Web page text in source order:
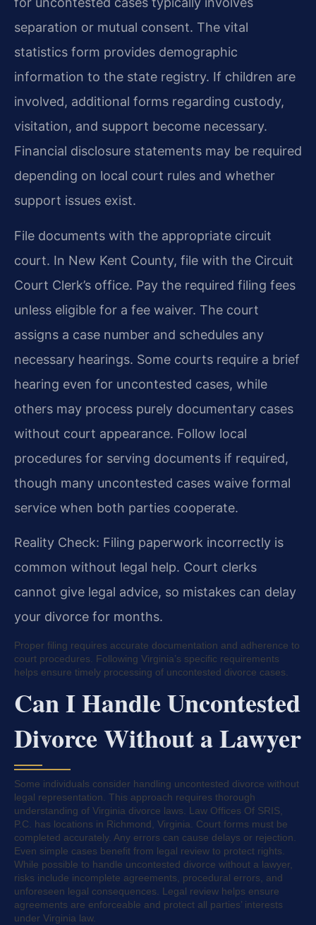
separation or mutual consent. The vital
statistics form provides demographic
information to the state registry. If children are
involved, additional forms regarding custody,
visitation, and support become necessary.
Financial disclosure statements may be required
depending on local court rules and whether
support issues exist.
File documents with the appropriate circuit
court. In New Kent County, file with the Circuit
Court Clerk’s office. Pay the required filing fees
unless eligible for a fee waiver. The court
assigns a case number and schedules any
necessary hearings. Some courts require a brief
hearing even for uncontested cases, while
others may process purely documentary cases
without court appearance. Follow local
procedures for serving documents if required,
though many uncontested cases waive formal
service when both parties cooperate.
Reality Check: Filing paperwork incorrectly is
common without legal help. Court clerks
cannot give legal advice, so mistakes can delay
your divorce for months.
Proper filing requires accurate documentation and adherence to
court procedures. Following Virginia’s specific requirements
helps ensure timely processing of uncontested divorce cases.
Can I Handle Uncontested
Divorce Without a Lawyer
Some individuals consider handling uncontested divorce without
legal representation. This approach requires thorough
understanding of Virginia divorce laws. Law Offices Of SRIS,
P.C. has locations in Richmond, Virginia. Court forms must be
completed accurately. Any errors can cause delays or rejection.
Even simple cases benefit from legal review to protect rights.
While possible to handle uncontested divorce without a lawyer,
risks include incomplete agreements, procedural errors, and
unforeseen legal consequences. Legal review helps ensure
agreements are enforceable and protect all parties’ interests
under Virginia law.